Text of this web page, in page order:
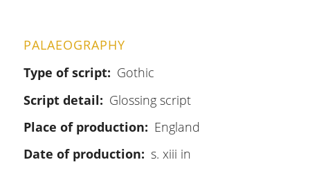
PALAEOGRAPHY
Type of script
Gothic
Script detail
Glossing script
Place of production
England
Date of production
s. xiii in